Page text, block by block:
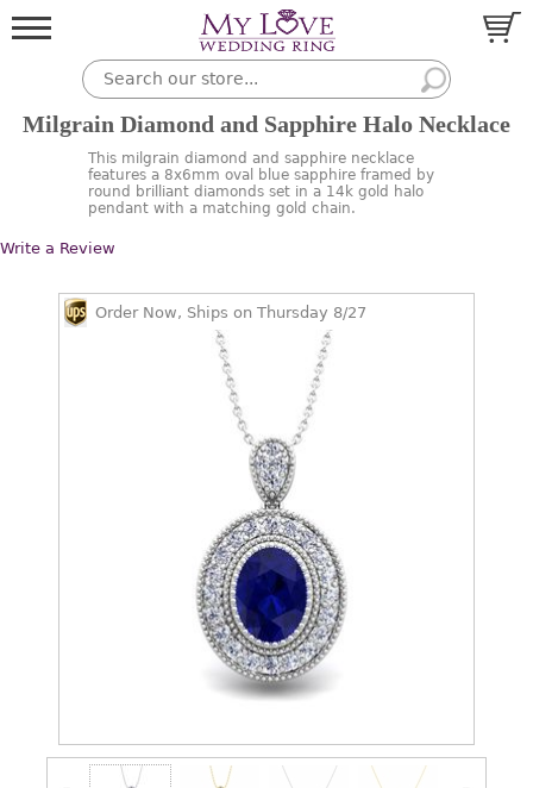
Milgrain Diamond and Sapphire Halo Necklace
This milgrain diamond and sapphire necklace
features a 8x6mm oval blue sapphire framed by
round brilliant diamonds set in a 14k gold halo
pendant with a matching gold chain.
Write a Review
Order Now, Ships on Thursday 8/27